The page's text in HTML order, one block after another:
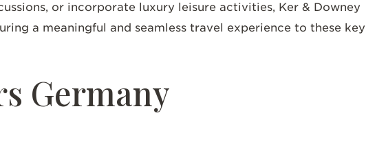
or incorporate luxury leisure activities, Ker & Downey
a meaningful and seamless travel experience to these key
Germany